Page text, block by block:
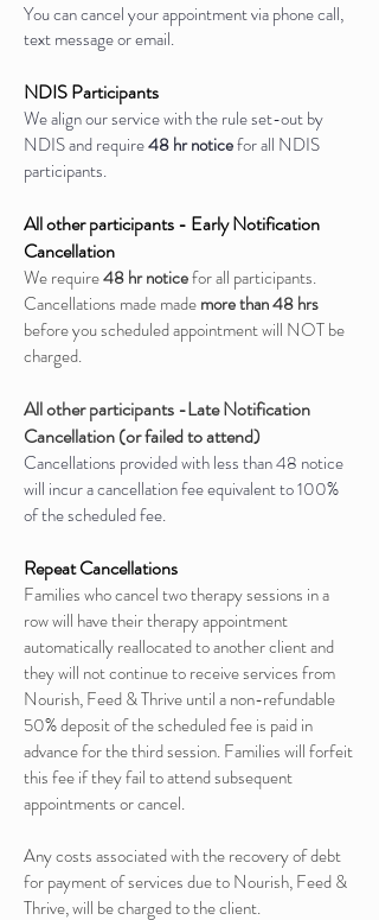
You can cancel your appointment via phone call,
text message or email.
NDIS Participants
We align our service with the rule set-out by
NDIS and require48 hr noticefor all NDIS
participants.
All other participants - Early Notification
Cancellation
We require48 hr noticefor all participants.
Cancellations made mademore than 48 hrs
before you scheduled appointment will NOT be
charged.
All other participants -Late Notification
Cancellation (or failed to attend)
Cancellations provided with less than 48 notice
will incur a cancellation fee equivalent to 100%
of the scheduled fee.
Repeat Cancellations
Families who cancel two therapy sessions in a
row will have their therapy appointment
automatically reallocated to another client and
they will not continue to receive services from
Nourish, Feed & Thrive until a non-refundable
50% deposit of the scheduled fee is paid in
advance for the third session. Families will forfeit
this fee if they fail to attend subsequent
appointments or cancel.
Any costs associated with the recovery of debt
for payment of services due to Nourish, Feed &
Thrive, will be charged to the client.